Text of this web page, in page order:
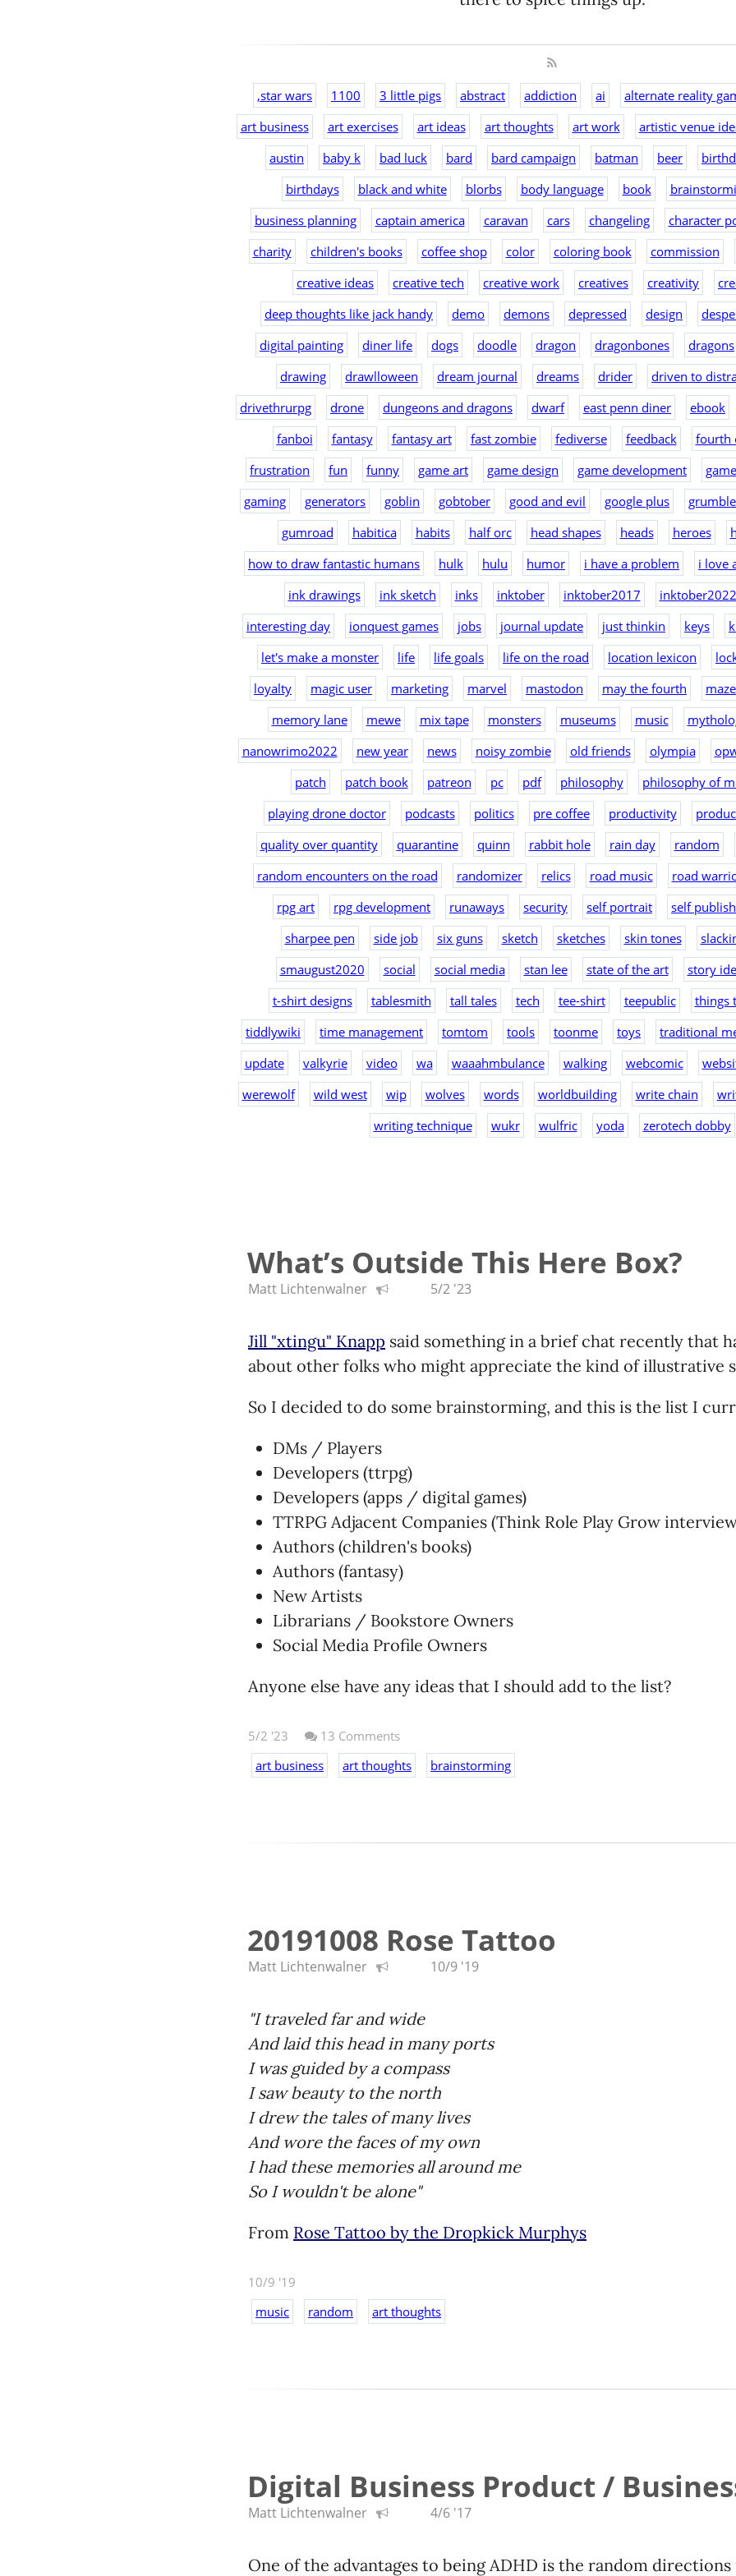
,star wars 1100 3 little pigs abstract addiction ai
alternate reality
art business
art exercises art ideas art thoughts art work
artistic venue
austin
baby k bad luck bard bard campaign batman beer
birthdays
black and white blorbs body language book
business planning
captain america caravan cars changeling
character
charity
children's books coffee shop color coloring book
commission
creative ideas
creative tech creative work creatives creativity
deep thoughts like jack handy
demo demons depressed design
digital painting
diner life dogs doodle dragon dragonbones
dragons
drawing
drawlloween dream journal dreams drider
driven to
drivethrurpg
drone dungeons and dragons dwarf east penn diner
ebook
fanboi
fantasy fantasy art fast zombie fediverse feedback
fourth
frustration
fun funny game art game design game development
gaming
generators goblin gobtober good and evil google plus
gumroad
habitica habits half orc head shapes heads heroes
how to draw fantastic humans
hulk hulu humor i have a problem
i love
ink drawings
ink sketch inks inktober inktober2017
inktober2022
interesting day
ionquest games jobs journal update just thinkin keys
let's make a monster
life life goals life on the road location lexicon
loyalty
magic user marketing marvel mastodon may the fourth
memory lane
mewe mix tape monsters museums music
nanowrimo2022
new year news noisy zombie old friends olympia
patch
patch book patreon pc pdf philosophy
philosophy of
playing drone doctor
podcasts politics pre coffee productivity
quality over quantity
quarantine quinn rabbit hole rain day
random
random encounters on the road
randomizer relics road music
road
rpg art
rpg development runaways security self portrait
self
sharpee pen
side job six guns sketch sketches skin tones
smaugust2020
social social media stan lee state of the art
story
t-shirt designs
tablesmith tall tales tech tee-shirt teepublic
things
tiddlywiki
time management tomtom tools toonme toys
traditional
update
valkyrie video wa waaahmbulance walking webcomic
werewolf
wild west wip wolves words worldbuilding write chain
writing technique
wukr wulfric yoda zerotech dobby
What’s Outside This Here Box?
Matt Lichtenwalner 5/2 '23
Jill "xtingu" Knapp said something in a brief chat recently that
about other folks who might appreciate the kind of illustrative
So I decided to do some brainstorming, and this is the list I
DMs / Players
Developers (ttrpg)
Developers (apps / digital games)
TTRPG Adjacent Companies (Think Role Play Grow
Authors (children's books)
Authors (fantasy)
New Artists
Librarians / Bookstore Owners
Social Media Profile Owners
Anyone else have any ideas that I should add to the list?
5/2 '23 13 Comments
art business
art thoughts brainstorming
20191008 Rose Tattoo
Matt Lichtenwalner 10/9 '19
"I traveled far and wide
And laid this head in many ports
I was guided by a compass
I saw beauty to the north
I drew the tales of many lives
And wore the faces of my own
I had these memories all around me
So I wouldn't be alone"
From Rose Tattoo by the Dropkick Murphys
10/9 '19
music
random art thoughts
Digital Business Product /
Matt Lichtenwalner 4/6 '17
One of the advantages to being ADHD is the random directions